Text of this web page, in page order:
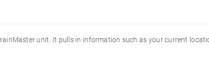
unit. It pulls in information such as your current